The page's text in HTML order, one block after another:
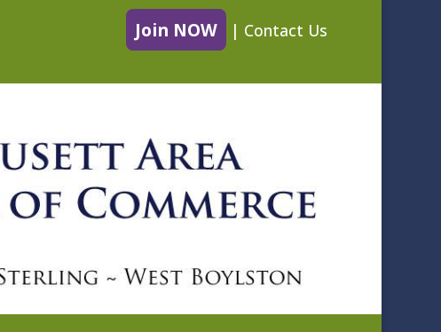
Join NOW | Contact Us